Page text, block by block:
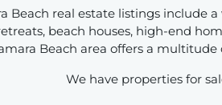
Beach real estate listings include
beach houses, high-end
Beach area offers a
We have properties for